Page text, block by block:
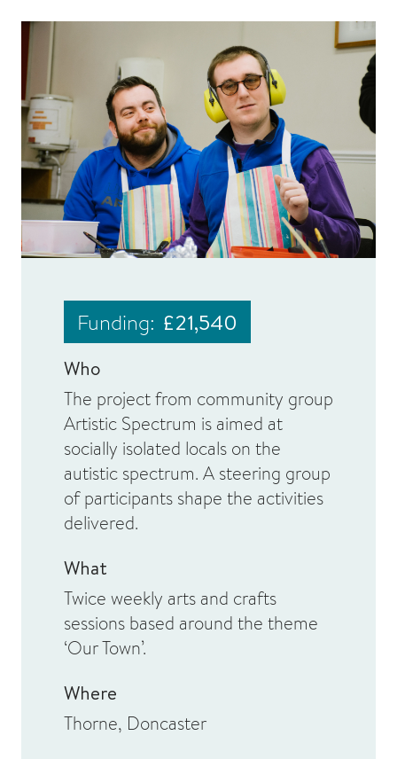
Funding: £21,540
Who
The project from community group
Artistic Spectrum is aimed at
socially isolated locals on the
autistic spectrum. A steering group
of participants shape the activities
delivered.
What
Twice weekly arts and crafts
sessions based around the theme
‘Our Town’.
Where
Thorne, Doncaster